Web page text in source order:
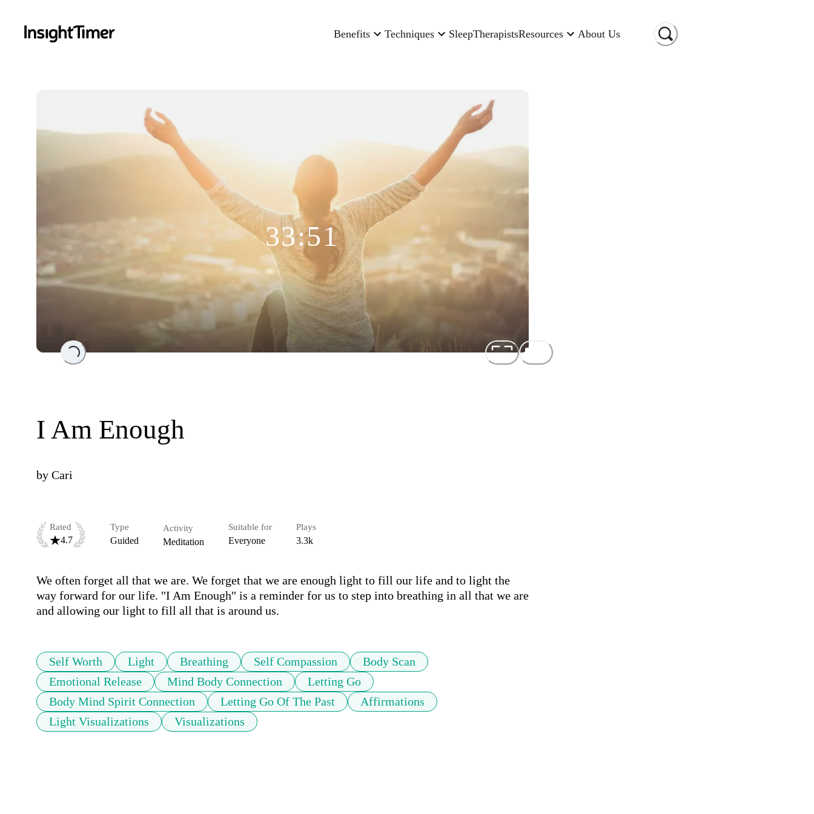
Benefits Techniques SleepTherapistsResources About Us
Loading...
33:51
I Am Enough
by Cari
Rated
4.7
Type
Guided
Activity
Meditation
Suitable for
Everyone
Plays
3.3k
We often forget all that we are. We forget that we are enough light to fill our life and to light the
way forward for our life. "I Am Enough" is a reminder for us to step into breathing in all that we are
and allowing our light to fill all that is around us.
Self Worth Light Breathing Self Compassion
Body Scan
Emotional Release
Mind Body Connection
Letting Go
Body Mind Spirit Connection
Letting Go Of The Past
Affirmations
Light Visualizations
Visualizations